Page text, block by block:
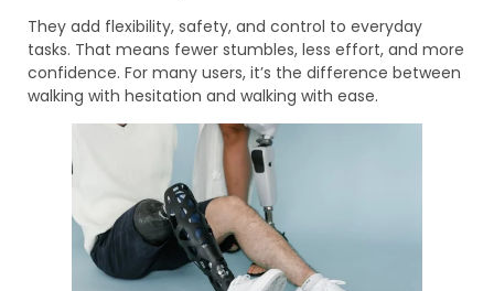
They add flexibility, safety, and control to everyday
tasks. That means fewer stumbles, less effort, and more
confidence. For many users, it’s the difference between
walking with hesitation and walking with ease.